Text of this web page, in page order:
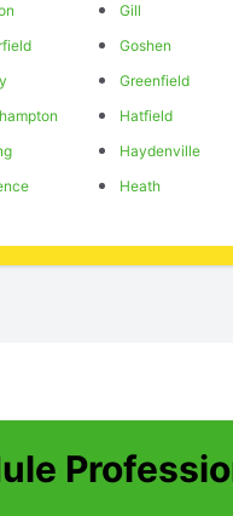
Gill
Goshen
Greenfield
Hatfield
Haydenville
Heath